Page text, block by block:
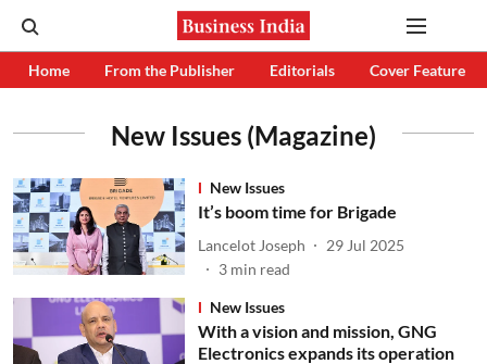
Home From the Publisher Editorials Cover Feature
New Issues (Magazine)
New Issues
It’s boom time for Brigade
Lancelot Joseph
29 Jul 2025
3 min read
New Issues
With a vision and mission, GNG
Electronics expands its operation